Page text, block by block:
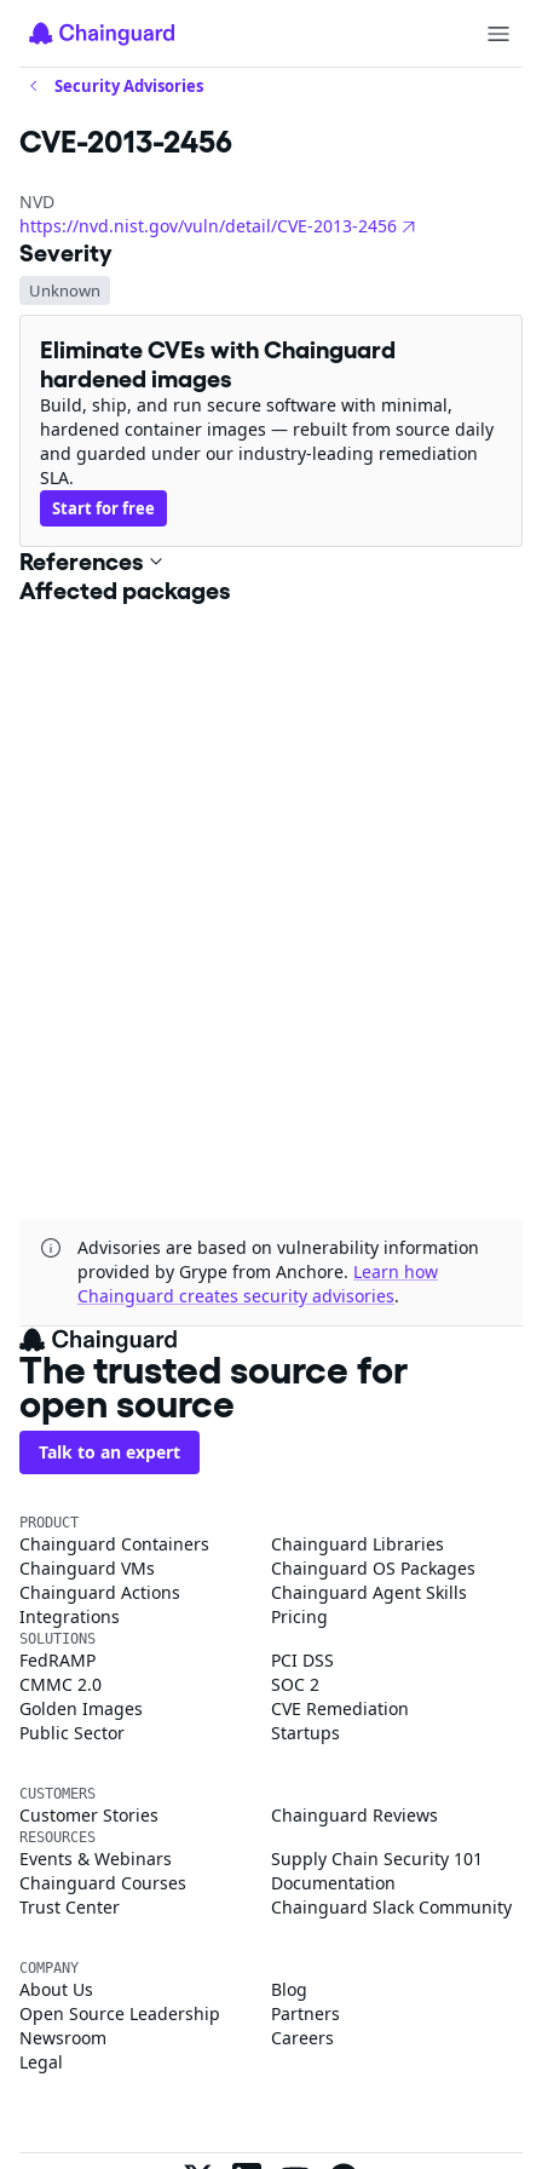
Security Advisories
CVE-2013-2456
NVD
https://nvd.nist.gov/vuln/detail/CVE-2013-2456
Severity
Unknown
Eliminate CVEs with Chainguard
hardened images
Build, ship, and run secure software with minimal,
hardened container images — rebuilt from source daily
and guarded under our industry-leading remediation
SLA.
Start for free
References
Affected packages
Advisories are based on vulnerability information
provided by Grype from Anchore. Learn how
Chainguard creates security advisories.
The trusted source for
open source
Talk to an expert
PRODUCT
Chainguard Containers
Chainguard Libraries
Chainguard VMs
Chainguard OS Packages
Chainguard Actions
Chainguard Agent Skills
Integrations
Pricing
SOLUTIONS
FedRAMP
PCI DSS
CMMC 2.0
SOC 2
Golden Images
CVE Remediation
Public Sector
Startups
CUSTOMERS
Customer Stories Chainguard Reviews
RESOURCES
Events & Webinars
Supply Chain Security 101
Chainguard Courses
Documentation
Trust Center
Chainguard Slack Community
COMPANY
About Us
Blog
Open Source Leadership
Partners
Newsroom
Careers
Legal